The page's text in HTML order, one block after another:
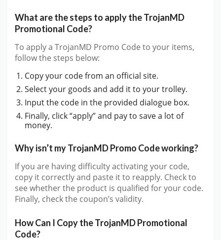
What are the steps to apply the TrojanMD
Promotional Code?
To apply a TrojanMD Promo Code to your items,
follow the steps below:
Copy your code from an official site.
Select your goods and add it to your trolley.
Input the code in the provided dialogue box.
Finally, click “apply” and pay to save a lot of
money.
Why isn’t my TrojanMD Promo Code working?
If you are having difficulty activating your code,
copy it correctly and paste it to reapply. Check to
see whether the product is qualified for your code.
Finally, check the coupon’s validity.
How Can I Copy the TrojanMD Promotional
Code?